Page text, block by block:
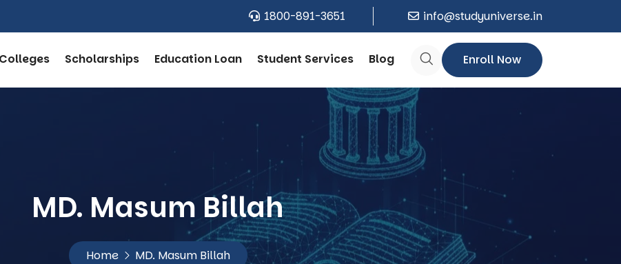
1800-891-3651 info@studyuniverse.in
Scholarships Education Loan Student Services Blog Enroll Now
MD. Masum Billah
Home MD. Masum Billah